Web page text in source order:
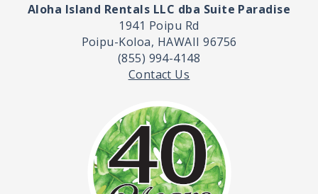
Aloha Island Rentals LLC dba Suite Paradise
1941 Poipu Rd
Poipu-Koloa, HAWAII 96756
(855) 994-4148
Contact Us